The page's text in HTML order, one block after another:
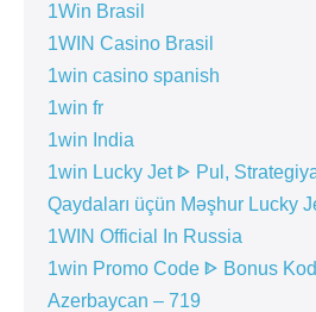
1Win Brasil
1WIN Casino Brasil
1win casino spanish
1win fr
1win India
1win Lucky Jet ᐈ Pul,
Qaydaları üçün Məşhur Lucky
1WIN Official In Russia
1win Promo Code ᐈ Bonus
Azerbaycan – 719